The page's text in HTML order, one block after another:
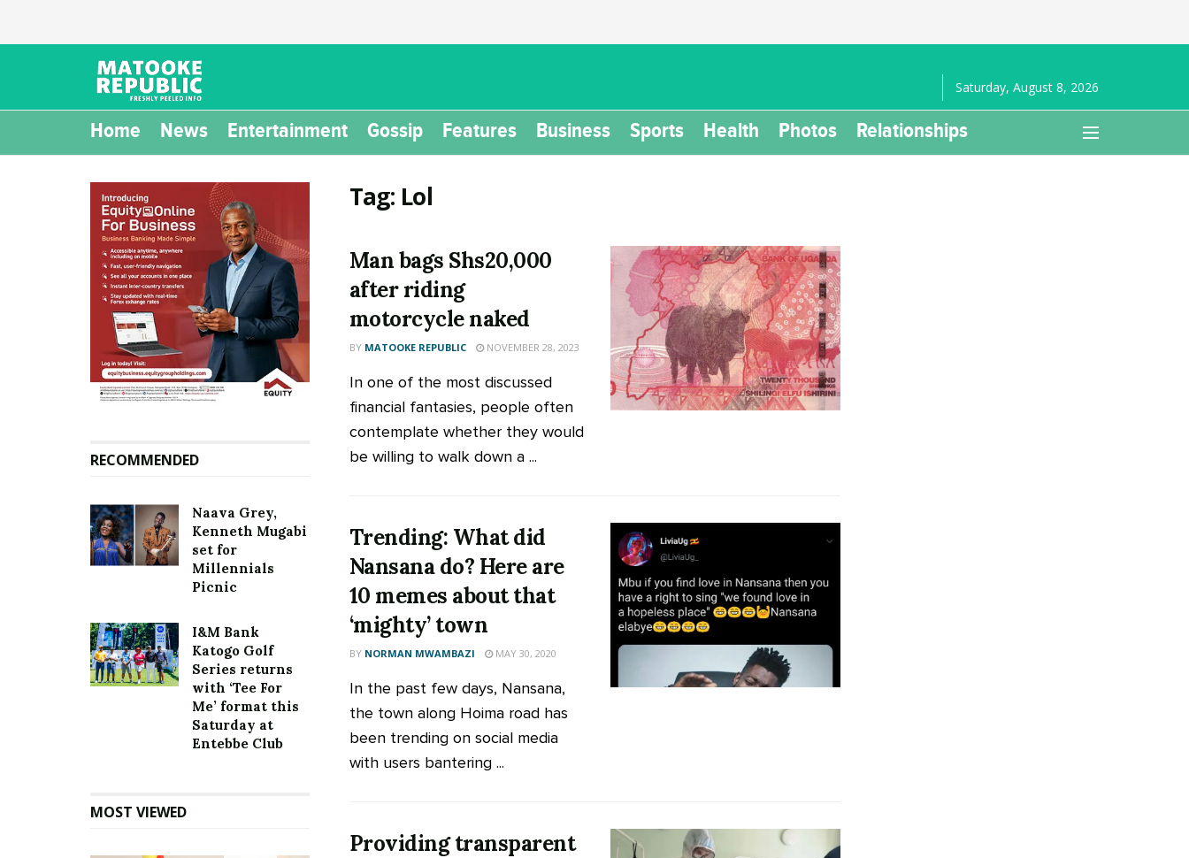
Saturday, August 8, 2026
Home News Entertainment Gossip Features Business Sports Health Photos Relationships
Tag: Lol
Man bags Shs20,000
after riding
motorcycle naked
BY MATOOKE REPUBLIC NOVEMBER 28, 2023
In one of the most discussed
financial fantasies, people often
contemplate whether they would
be willing to walk down a ...
Trending: What did
Nansana do? Here are
10 memes about that
‘mighty’ town
BY NORMAN MWAMBAZI MAY 30, 2020
In the past few days, Nansana,
the town along Hoima road has
been trending on social media
with users bantering ...
Providing transparent
RECOMMENDED
Naava Grey,
Kenneth Mugabi
set for
Millennials
Picnic
I&M Bank
Katogo Golf
Series returns
with ‘Tee For
Me’ format this
Saturday at
Entebbe Club
MOST VIEWED